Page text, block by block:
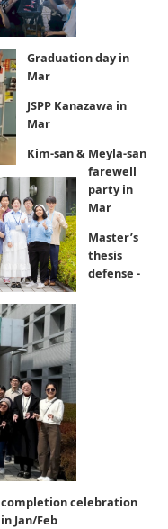
Graduation day in
Mar
JSPP Kanazawa in
Mar
Kim-san & Meyla-san
farewell
party in
Mar
Master’s
thesis
defense -
completion celebration
in Jan/Feb